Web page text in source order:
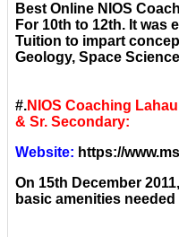
Best Online NIOS
For 10th to 12th. It was
Tuition to impart
Geology, Space
#.NIOS Coaching
& Sr. Secondary:
Website: https://
On 15th December
basic amenities